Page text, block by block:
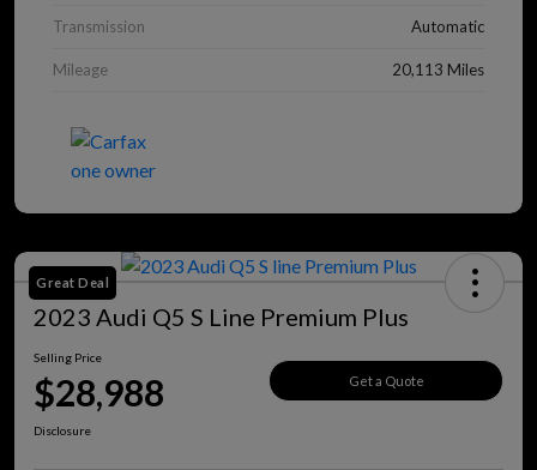
Transmission Automatic
Mileage 20,113 Miles
Great Deal
2023 Audi Q5 S Line Premium Plus
Selling Price
$28,988 Get a Quote
Disclosure